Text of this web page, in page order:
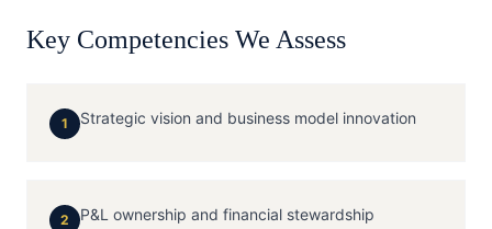
Key Competencies We Assess
1 Strategic vision and business model innovation
2 P&L ownership and financial stewardship